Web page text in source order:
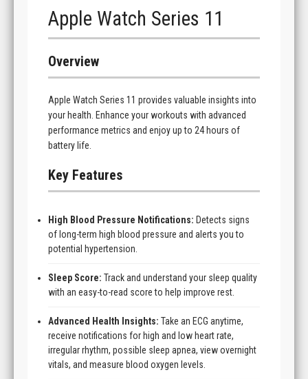
Apple Watch Series 11
Overview
Apple Watch Series 11 provides valuable insights into
your health. Enhance your workouts with advanced
performance metrics and enjoy up to 24 hours of
battery life.
Key Features
High Blood Pressure Notifications: Detects signs
of long-term high blood pressure and alerts you to
potential hypertension.
Sleep Score: Track and understand your sleep quality
with an easy-to-read score to help improve rest.
Advanced Health Insights: Take an ECG anytime,
receive notifications for high and low heart rate,
irregular rhythm, possible sleep apnea, view overnight
vitals, and measure blood oxygen levels.